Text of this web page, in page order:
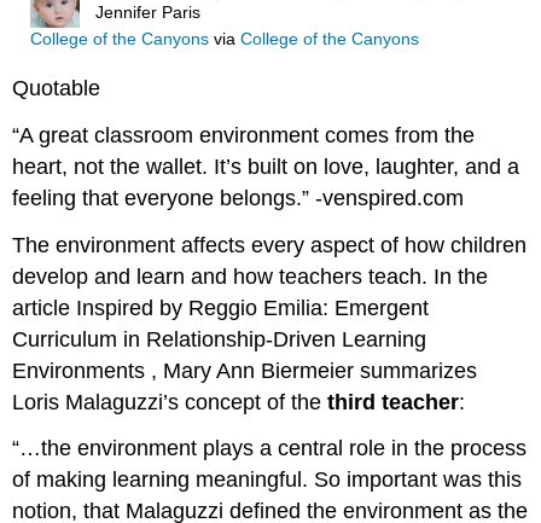
Jennifer Paris
College of the Canyonsvia College of the Canyons
Quotable
“A great classroom environment comes from the
heart, not the wallet. It’s built on love, laughter, and a
feeling that everyone belongs.” -venspired.com
The environment affects every aspect of how children
develop and learn and how teachers teach. In the
article Inspired by Reggio Emilia: Emergent
Curriculum in Relationship-Driven Learning
Environments , Mary Ann Biermeier summarizes
Loris Malaguzzi’s concept of thethird teacher:
“…the environment plays a central role in the process
of making learning meaningful. So important was this
notion, that Malaguzzi defined the environment as the